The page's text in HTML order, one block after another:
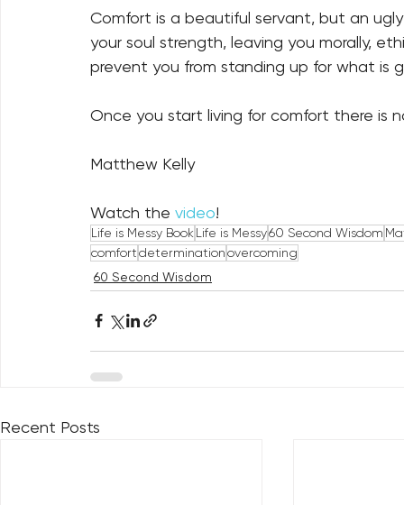
Comfort is a beautiful servant, but an
your soul strength, leaving you morally,
prevent you from standing up for what
Once you start living for comfort there is
Matthew Kelly
Watch the video!
Life is Messy Book Life is Messy60 Second Wisdom
comfortdeterminationovercoming
60 Second Wisdom
Recent Posts